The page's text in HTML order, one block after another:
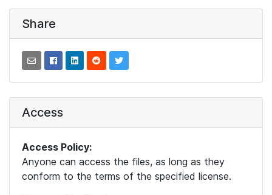
Share
Access
Access Policy:
Anyone can access the files, as long as they
conform to the terms of the specified license.